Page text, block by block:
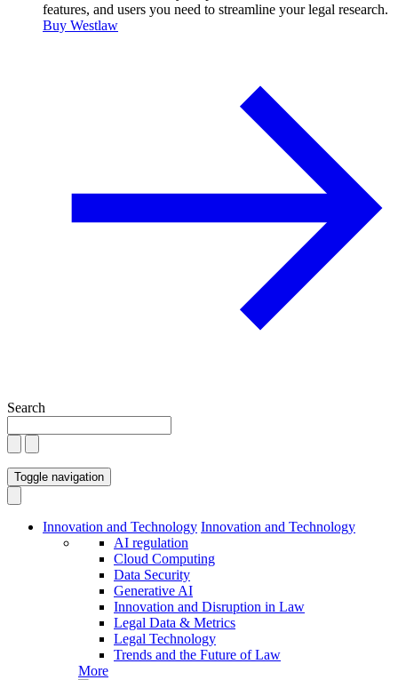
features, and users you need to streamline your legal research.
Buy Westlaw
Search
Toggle navigation
Innovation and Technology Innovation and Technology
AI regulation
Cloud Computing
Data Security
Generative AI
Innovation and Disruption in Law
Legal Data & Metrics
Legal Technology
Trends and the Future of Law
More